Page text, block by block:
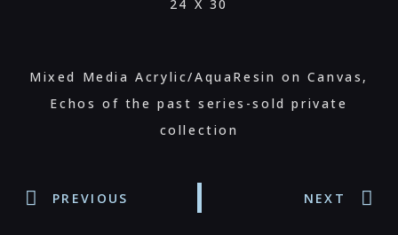
24 X 30
Mixed Media Acrylic/AquaResin on Canvas,
Echos of the past series-sold private
collection
PREVIOUS NEXT